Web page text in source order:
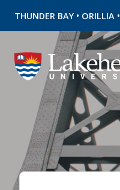
THUNDER BAY • ORILLIA •